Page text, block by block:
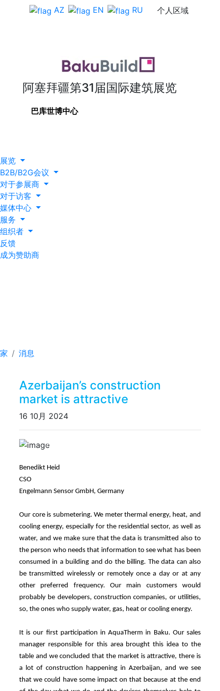
AZ EN RU 个人区域
阿塞拜疆第31届国际建筑展览
巴库世博中心
展览
B2B/B2G会议
对于参展商
对于访客
媒体中心
服务
组织者
反馈
成为赞助商
家 消息
Azerbaijan’s construction
market is attractive
16 10月 2024
PreviousNext
Benedikt Heid
CSO
Engelmann Sensor GmbH, Germany
Our core is submetering. We meter thermal energy, heat, and
cooling energy, especially for the residential sector, as well as
water, and we make sure that the data is transmitted also to
the person who needs that information to see what has been
consumed in a building and do the billing. The data can also
be transmitted wirelessly or remotely once a day or at any
other preferred frequency. Our main customers would
probably be developers, construction companies, or utilities,
so, the ones who supply water, gas, heat or cooling energy.
It is our first participation in AquaTherm in Baku. Our sales
manager responsible for this area brought this idea to the
table and we concluded that the market is attractive, there is
a lot of construction happening in Azerbaijan, and we see
that we could have some impact on that because at the end